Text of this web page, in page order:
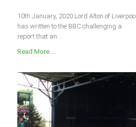
10th January, 2020 Lord Alton of Liverpool
has written to the BBC challenging a
report that an...
Read More ...